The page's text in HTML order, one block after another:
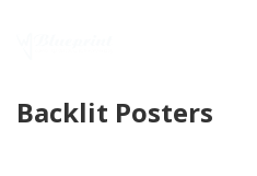
Backlit Posters